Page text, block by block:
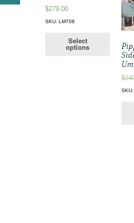
$279.00
SKU: LM708
Select
options
$